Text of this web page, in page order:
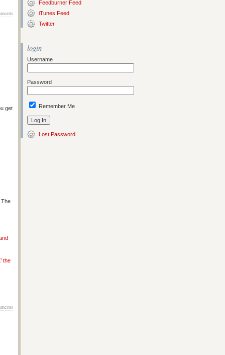
get
The
the
Feedburner Feed
iTunes Feed
Twitter
login
Username
Password
Remember Me
Lost Password